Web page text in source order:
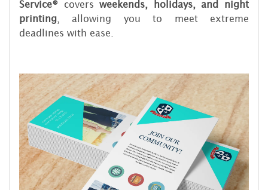
Service® coversweekends, holidays, and night
printing , allowing you to meet extreme
deadlines with ease.